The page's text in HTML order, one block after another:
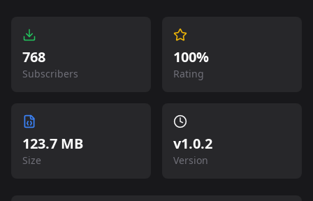
768
Subscribers
100%
Rating
123.7 MB
Size
v1.0.2
Version